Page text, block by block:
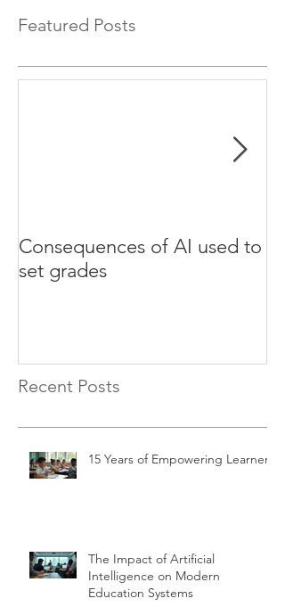
Featured Posts
Consequences of AI used to
set grades
Recent Posts
15 Years of Empowering Learners
The Impact of Artificial
Intelligence on Modern
Education Systems